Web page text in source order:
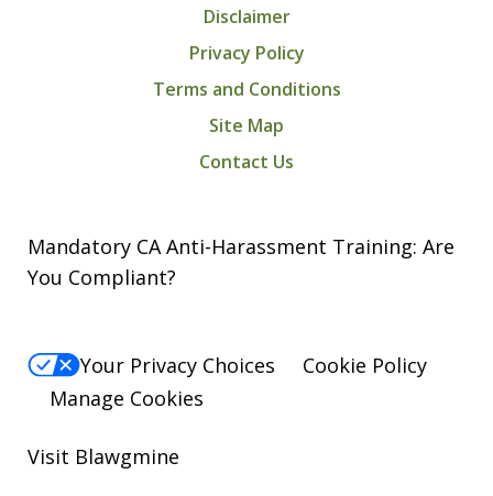
Disclaimer
Privacy Policy
Terms and Conditions
Site Map
Contact Us
Mandatory CA Anti-Harassment Training: Are
You Compliant?
Your Privacy Choices
Cookie Policy
Manage Cookies
Visit Blawgmine